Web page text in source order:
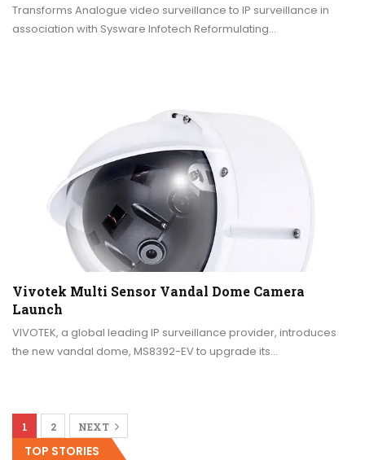
Transforms Analogue video surveillance to IP surveillance in
association with Sysware Infotech Reformulating…
Vivotek Multi Sensor Vandal Dome Camera
Launch
VIVOTEK, a global leading IP surveillance provider, introduces
the new vandal dome, MS8392-EV to upgrade its…
1 2 NEXT
TOP STORIES